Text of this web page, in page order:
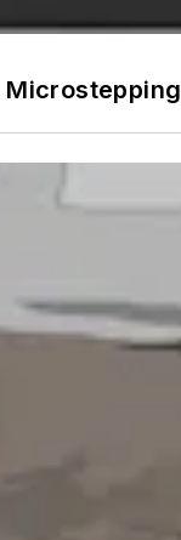
Microstepping